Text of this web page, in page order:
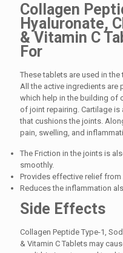
Collagen
Hyaluronate,
& Vitamin C
For
These tablets are used in
All the active ingredients
which help in the building of
of joint repairing. Cartilage
that cushions the joints.
pain, swelling, and
The Friction in the joints is
smoothly.
Provides effective relief
Reduces the inflammation
Side Effects
Collagen Peptide Type-1,
& Vitamin C Tablets may